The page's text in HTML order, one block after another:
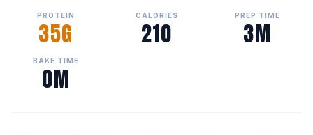
PROTEIN
35G
CALORIES
210
PREP TIME
3M
BAKE TIME
0M